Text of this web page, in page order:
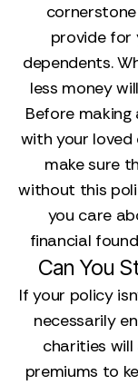
provide for
dependents.
less money
Before
with your loved
make sure
without this
you care
financial
Can You
If your policy
necessarily
charities
premiums to